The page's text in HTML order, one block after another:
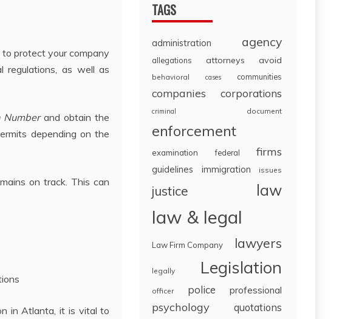
to protect your company
regulations, as well as
Numberand obtain the
depending on the
on track. This can
in Atlanta, it is vital to
TAGS
administration agency
allegations attorneys avoid
behavioral cases communities
companies corporations
criminal document
enforcement
examination federal firms
guidelines immigration issues
justice law
law & legal
Law Firm Company lawyers
legally Legislation
officer police professional
psychology quotations